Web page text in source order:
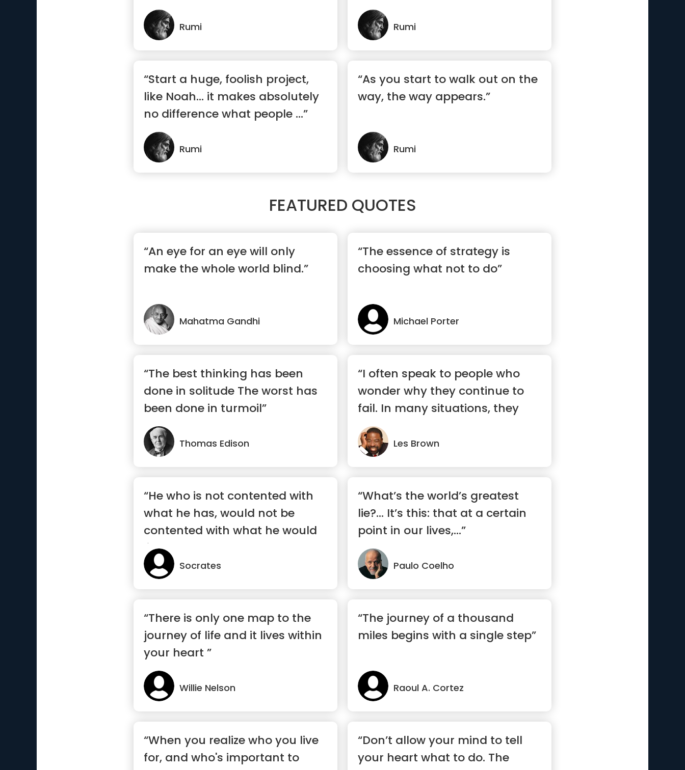
Rumi
hear...”
Rumi
“Start a huge, foolish project,
like Noah… it makes absolutely
no difference what people ...”
Rumi
“As you start to walk out on the
way, the way appears.”
Rumi
FEATURED QUOTES
“An eye for an eye will only
make the whole world blind.”
Mahatma Gandhi
“The essence of strategy is
choosing what not to do”
Michael Porter
“The best thinking has been
done in solitude The worst has
been done in turmoil”
Thomas Edison
“I often speak to people who
wonder why they continue to
fail. In many situations, they
are...”
Les Brown
“He who is not contented with
what he has, would not be
contented with what he would
like to have”
Socrates
“What’s the world’s greatest
lie?… It’s this: that at a certain
point in our lives,...”
Paulo Coelho
“There is only one map to the
journey of life and it lives within
your heart ”
Willie Nelson
“The journey of a thousand
miles begins with a single step”
Raoul A. Cortez
“When you realize who you live
for, and who's important to
“Don’t allow your mind to tell
your heart what to do. The